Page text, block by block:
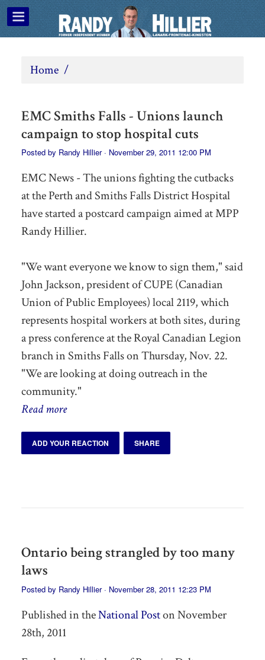
Home /
EMC Smiths Falls - Unions launch
campaign to stop hospital cuts
Posted by Randy Hillier· November 29, 2011 12:00 PM
EMC News - The unions fighting the cutbacks
at the Perth and Smiths Falls District Hospital
have started a postcard campaign aimed at MPP
Randy Hillier.
"We want everyone we know to sign them," said
John Jackson, president of CUPE (Canadian
Union of Public Employees) local 2119, which
represents hospital workers at both sites, during
a press conference at the Royal Canadian Legion
branch in Smiths Falls on Thursday, Nov. 22.
"We are looking at doing outreach in the
community."
Read more
ADD YOUR REACTION SHARE
Ontario being strangled by too many
laws
Posted by Randy Hillier· November 28, 2011 12:23 PM
Published in theNational Poston November
28th, 2011